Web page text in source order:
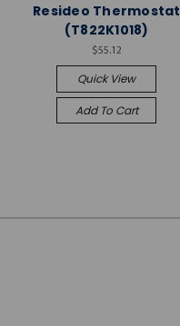
Resideo Thermostat
(T822K1018)
$55.12
Quick View
Add To Cart